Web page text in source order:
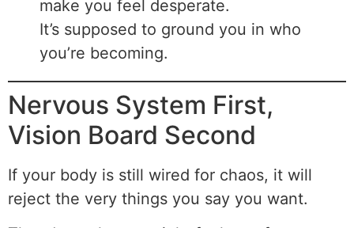
make you feel desperate.
It’s supposed to ground you in who
you’re becoming.
Nervous System First,
Vision Board Second
If your body is still wired for chaos, it will
reject the very things you say you want.